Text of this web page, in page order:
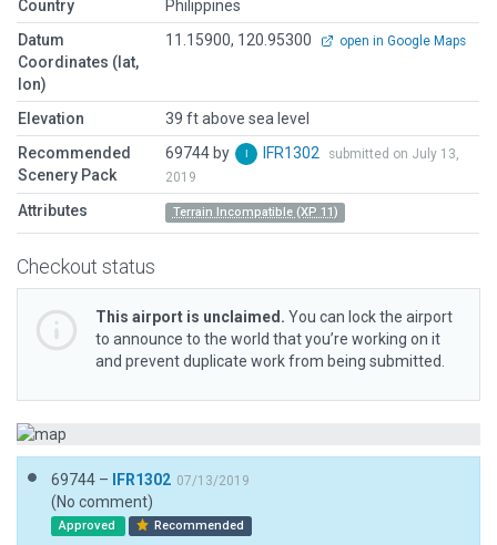
Country
Philippines
Datum
Coordinates (lat,
lon)
11.15900, 120.95300 open in Google Maps
Elevation
39 ft above sea level
Recommended
Scenery Pack
69744 by IFR1302
submitted on July 13,
2019
Attributes Terrain Incompatible (XP 11)
Checkout status
This airport is unclaimed. You can lock the airport
to announce to the world that you’re working on it
and prevent duplicate work from being submitted.
69744 – IFR1302 07/13/2019
(No comment)
Approved Recommended